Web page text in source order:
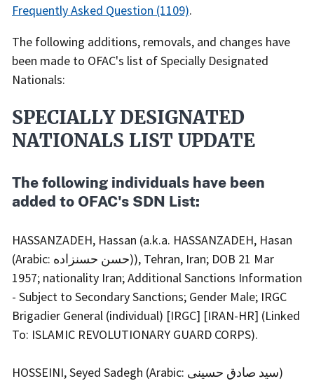
Body
Frequently Asked Question (1109).
The following additions, removals, and changes have
been made to OFAC's list of Specially Designated
Nationals:
SPECIALLY DESIGNATED
NATIONALS LIST UPDATE
The following individuals have been
added to OFAC's SDN List:
HASSANZADEH, Hassan (a.k.a. HASSANZADEH, Hasan
(Arabic: حسن حسنزاده)), Tehran, Iran; DOB 21 Mar
1957; nationality Iran; Additional Sanctions Information
- Subject to Secondary Sanctions; Gender Male; IRGC
Brigadier General (individual) [IRGC] [IRAN-HR] (Linked
To: ISLAMIC REVOLUTIONARY GUARD CORPS).
HOSSEINI, Seyed Sadegh (Arabic: سید صادق حسینی)